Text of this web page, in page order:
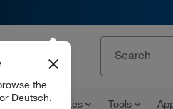
and Certificates Tools
the
Deutsch.